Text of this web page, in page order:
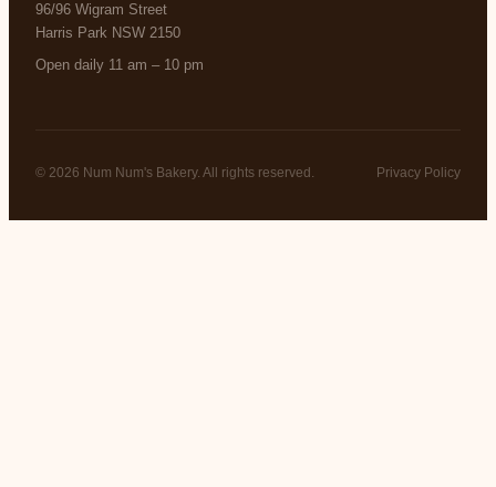
96/96 Wigram Street
Harris Park NSW 2150
Open daily 11 am – 10 pm
© 2026 Num Num's Bakery. All rights reserved. Privacy Policy